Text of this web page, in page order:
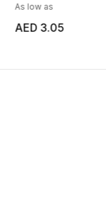
As low as
AED 3.05